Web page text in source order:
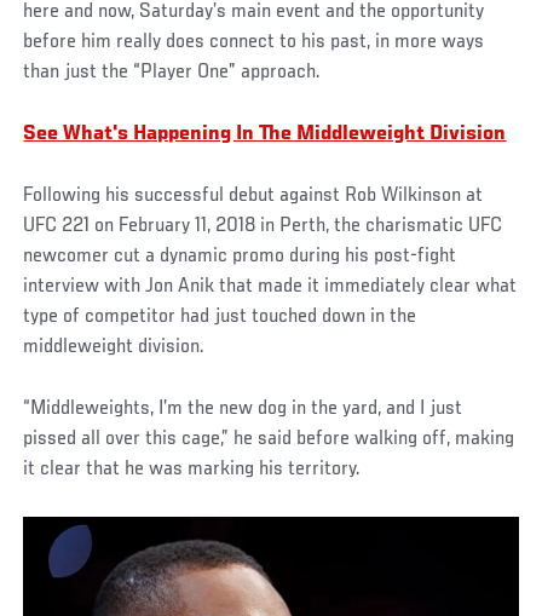
here and now, Saturday’s main event and the opportunity
before him really does connect to his past, in more ways
than just the “Player One” approach.
See What's Happening In The Middleweight Division
Following his successful debut against Rob Wilkinson at
UFC 221 on February 11, 2018 in Perth, the charismatic UFC
newcomer cut a dynamic promo during his post-fight
interview with Jon Anik that made it immediately clear what
type of competitor had just touched down in the
middleweight division.
“Middleweights, I’m the new dog in the yard, and I just
pissed all over this cage,” he said before walking off, making
it clear that he was marking his territory.